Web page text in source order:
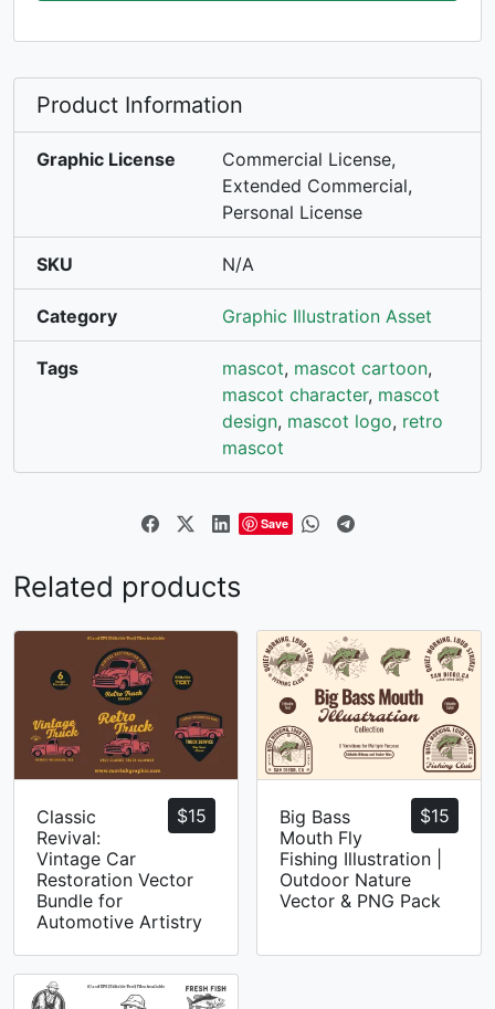
Product Information
Graphic License
Commercial License,
Extended Commercial,
Personal License
SKU N/A
Category Graphic Illustration Asset
Tags mascot, mascot cartoon,
mascot character, mascot
design, mascot logo, retro
mascot
Save
Related products
$15
Classic
Revival:
Vintage Car
Restoration Vector
Bundle for
Automotive Artistry
$15
Big Bass
Mouth Fly
Fishing Illustration |
Outdoor Nature
Vector & PNG Pack